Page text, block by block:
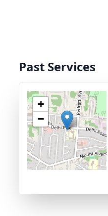
Past Services
+
−